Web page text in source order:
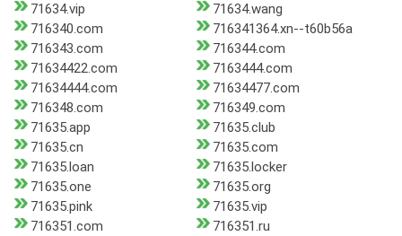
71634.vip
71634.wang
716340.com
716341364.xn--t60b56a
716343.com
716344.com
71634422.com
7163444.com
71634444.com
71634477.com
716348.com
716349.com
71635.app
71635.club
71635.cn
71635.com
71635.loan
71635.locker
71635.one
71635.org
71635.pink
71635.vip
716351.com
716351.ru